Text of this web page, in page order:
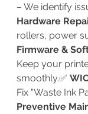
– We identify
Hardware
rollers, power
Firmware &
Keep your
smoothly.✅
Fix "Waste Ink
Preventive